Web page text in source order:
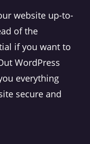
website up-to-
of the
if you want to
WordPress
everything
secure and